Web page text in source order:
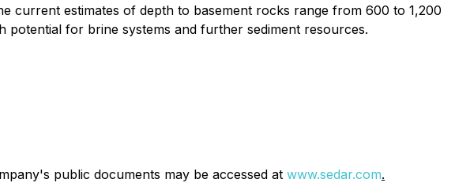
current estimates of depth to basement rocks range from 600 to 1,200
potential for brine systems and further sediment resources.
public documents may be accessed at www.sedar.com.